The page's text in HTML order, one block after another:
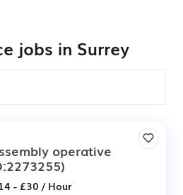
jobs in Surrey
operative
- £30 / Hour